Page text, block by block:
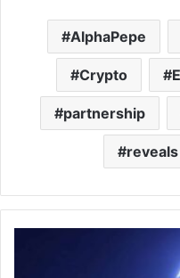
AlphaPepe
Crypto
partnership
reveals